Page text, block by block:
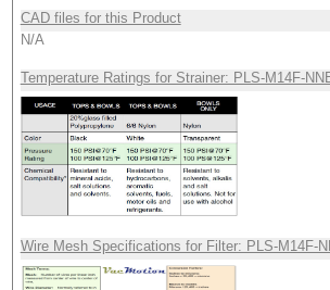
CAD files for this Product
N/A
Temperature Ratings for Strainer: PLS-M14F-
Wire Mesh Specifications for Filter: PLS-M14F-